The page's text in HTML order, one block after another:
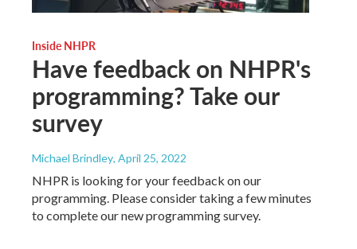
Inside NHPR
Have feedback on NHPR's
programming? Take our
survey
Michael Brindley, April 25, 2022
NHPR is looking for your feedback on our
programming. Please consider taking a few minutes
to complete our new programming survey.